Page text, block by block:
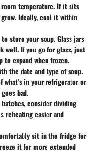
temperature. If it sits
Ideally, cool it within
store your soup. Glass jars
well. If you go for glass, just
expand when frozen.
the date and type of soup.
what’s in your refrigerator or
bad.
consider dividing
reheating easier and
sit in the fridge for
it for more extended